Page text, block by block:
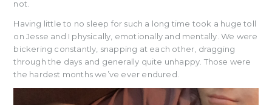
not.
Having little to no sleep for such a long time took a huge toll
on Jesse and I physically, emotionally and mentally. We were
bickering constantly, snapping at each other, dragging
through the days and generally quite unhappy. Those were
the hardest months we’ve ever endured.